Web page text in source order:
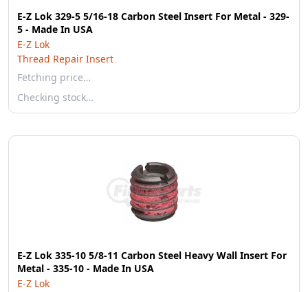
E-Z Lok 329-5 5/16-18 Carbon Steel Insert For Metal - 329-
5 - Made In USA
E-Z Lok
Thread Repair Insert
Fetching price…
Checking stock…
E-Z Lok 335-10 5/8-11 Carbon Steel Heavy Wall Insert For
Metal - 335-10 - Made In USA
E-Z Lok